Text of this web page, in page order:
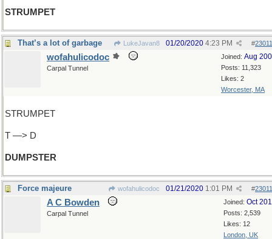
STRUMPET
That’s a lot of garbage LukeJavan8 #
01/20/2020 4:23 PM
Joined: Aug
Posts: 11,323
Likes: 2
Worcester, MA
wofahulicodoc
Carpal Tunnel
STRUMPET
T —> D
DUMPSTER
Force majeure wofahulicodoc #
01/21/2020 1:01 PM
Joined: Oct
Posts: 2,539
Likes: 12
London, UK
A C Bowden
Carpal Tunnel